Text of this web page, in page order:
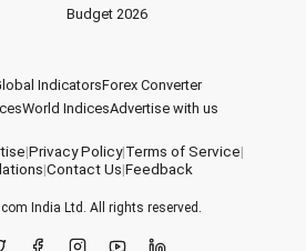
Budget 2026
IndicatorsForex Converter
World IndicesAdvertise with us
|Privacy Policy|Terms of Service|
|Contact Us|Feedback
India Ltd. All rights reserved.